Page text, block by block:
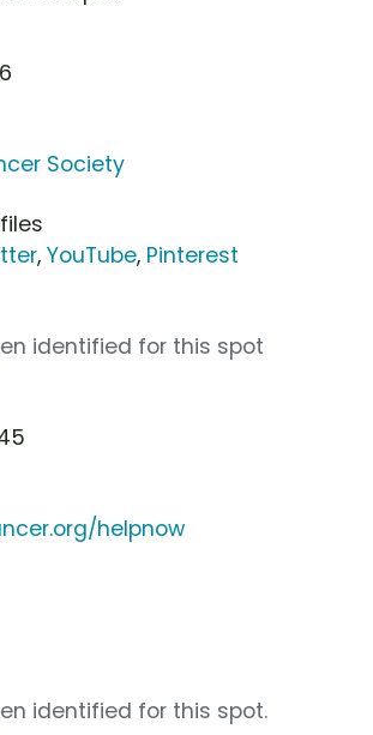
Society
, YouTube, Pinterest
identified for this spot
helpnow
identified for this spot.